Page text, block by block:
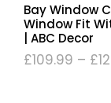
Bay Window
Window Fit
| ABC Decor
£109.99 – £